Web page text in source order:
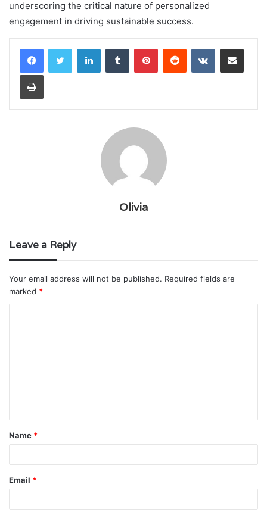
underscoring the critical nature of personalized
engagement in driving sustainable success.
LinkedInTumblr PinterestReddit VKontakteShare via Email
Print
Olivia
Leave a Reply
Your email address will not be published. Required fields are
marked *
t
*
Name *
Email *